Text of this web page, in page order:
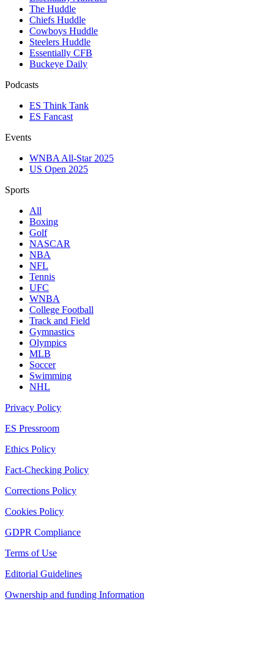
The Huddle
Chiefs Huddle
Cowboys Huddle
Steelers Huddle
Essentially CFB
Buckeye Daily
Podcasts
ES Think Tank
ES Fancast
Events
WNBA All-Star 2025
US Open 2025
Sports
All
Boxing
Golf
NASCAR
NBA
NFL
Tennis
UFC
WNBA
College Football
Track and Field
Gymnastics
Olympics
MLB
Soccer
Swimming
NHL
Privacy Policy
ES Pressroom
Ethics Policy
Fact-Checking Policy
Corrections Policy
Cookies Policy
GDPR Compliance
Terms of Use
Editorial Guidelines
Ownership and funding Information